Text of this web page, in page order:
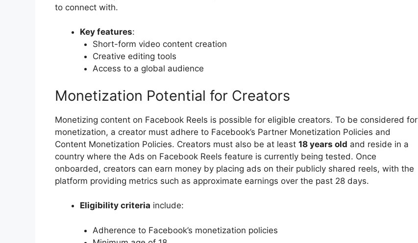
to connect with.
Key features:
Short-form video content creation
Creative editing tools
Access to a global audience
Monetization Potential for Creators
Monetizing content on Facebook Reels is possible for eligible creators. To be considered for
monetization, a creator must adhere to Facebook’s Partner Monetization Policies and
Content Monetization Policies. Creators must also be at least 18 years old and reside in a
country where the Ads on Facebook Reels feature is currently being tested. Once
onboarded, creators can earn money by placing ads on their publicly shared reels, with the
platform providing metrics such as approximate earnings over the past 28 days.
Eligibility criteria include:
Adherence to Facebook’s monetization policies